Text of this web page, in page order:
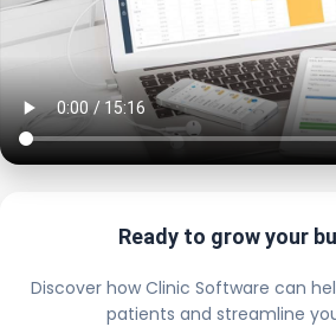
Ready to grow your
Discover how Clinic Software can
patients and streamline